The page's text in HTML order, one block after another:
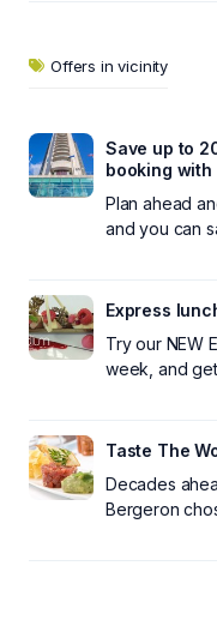
Offers in vicinity
Save up to
booking with
Plan ahead
and you can
Express
Try our NEW
week, and
Taste The
Decades
Bergeron